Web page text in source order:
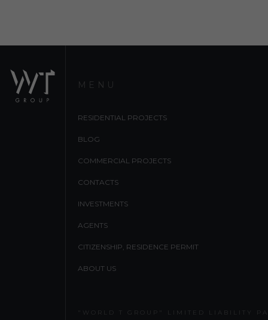
MENU
RESIDENTIAL PROJECTS
BLOG
COMMERCIAL PROJECTS
CONTACTS
INVESTMENTS
AGENTS
CITIZENSHIP, RESIDENCE PERMIT
ABOUT US
"WORLD T GROUP" LIMITED LIABILITY